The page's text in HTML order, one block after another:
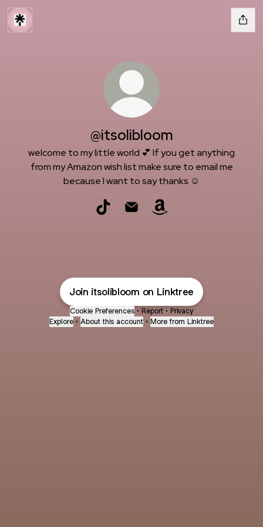
@itsolibloom
welcome to my little world 💕 If you get anything
from my Amazon wish list make sure to email me
because I want to say thanks ☺️
Join itsolibloom on Linktree
Cookie Preferences • Report • Privacy
Explore • About this account • More from Linktree